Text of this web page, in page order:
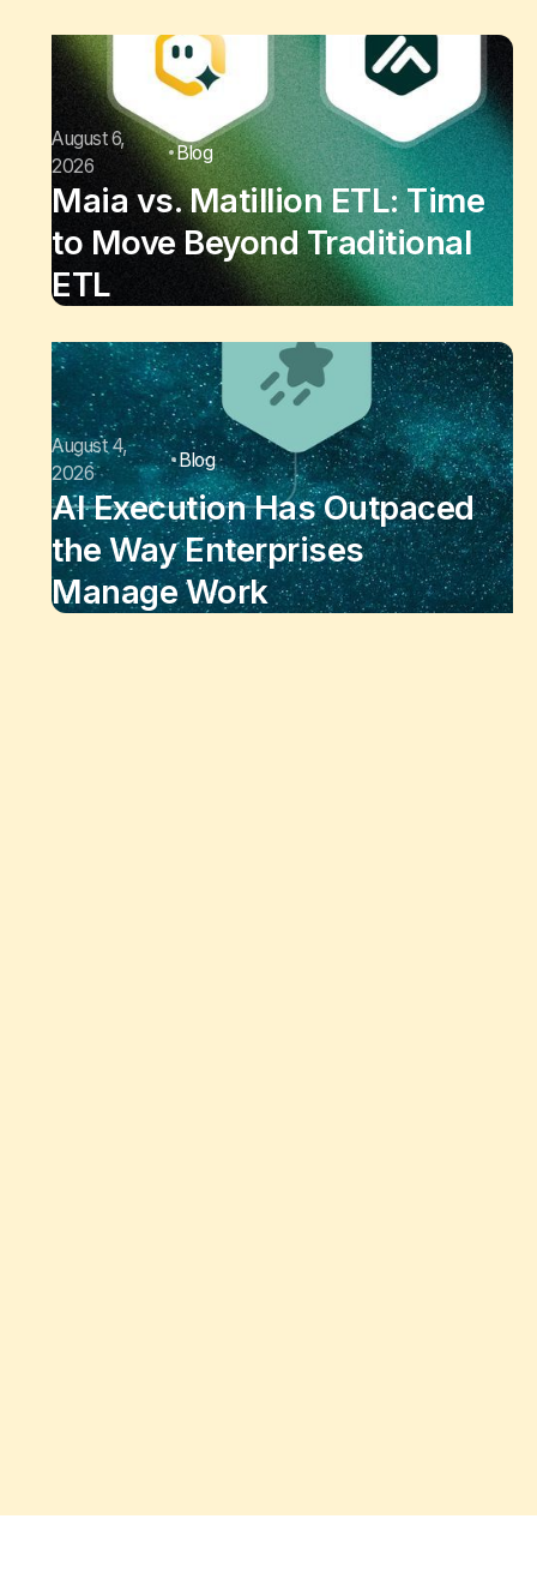
August 6,
2026
Blog
Maia vs. Matillion ETL: Time
to Move Beyond Traditional
ETL
August 4,
2026
Blog
AI Execution Has Outpaced
the Way Enterprises
Manage Work